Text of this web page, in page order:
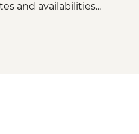
and availabilities...